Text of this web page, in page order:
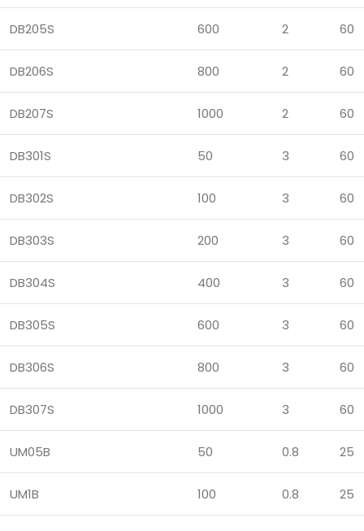
DB205S 600 2 60
DB206S 800 2 60
DB207S 1000 2 60
DB301S 50 3 60
DB302S 100 3 60
DB303S 200 3 60
DB304S 400 3 60
DB305S 600 3 60
DB306S 800 3 60
DB307S 1000 3 60
UM05B 50 0.8 25
UM1B 100 0.8 25